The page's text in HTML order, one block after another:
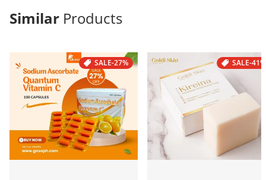
Similar Products
SALE-27% SALE-41%